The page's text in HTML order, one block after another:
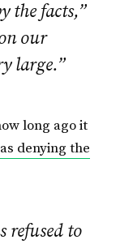
the facts,”
our
large.”
long ago it
denying the
refused to